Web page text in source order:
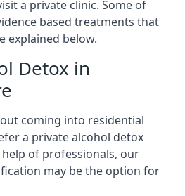
a private clinic. Some of
based treatments that
explained below.
Detox in
coming into residential
a private alcohol detox
of professionals, our
may be the option for